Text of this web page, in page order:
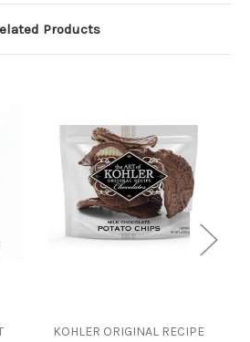
Products
KOHLER ORIGINAL RECIPE